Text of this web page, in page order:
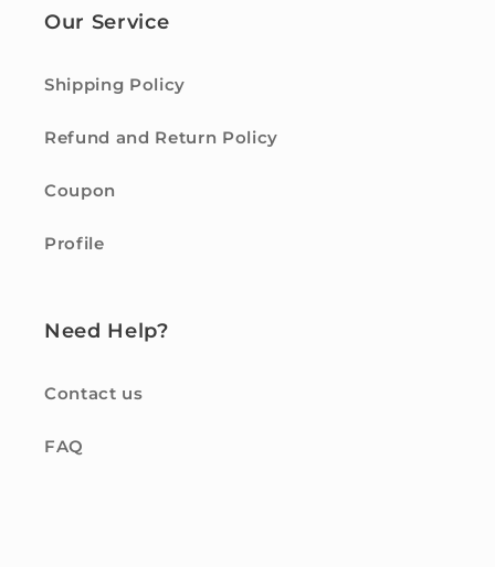
Our Service
Shipping Policy
Refund and Return Policy
Coupon
Profile
Need Help?
Contact us
FAQ